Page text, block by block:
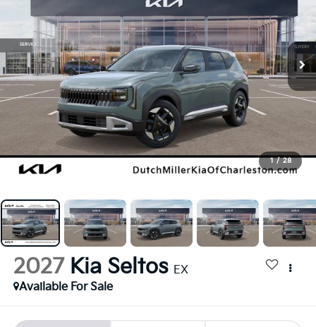
1 / 28
2027 Kia Seltos EX
Available For Sale